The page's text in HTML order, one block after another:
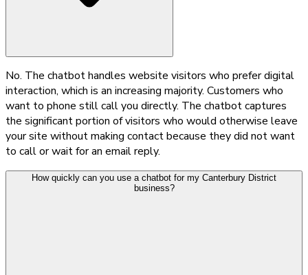
No. The chatbot handles website visitors who prefer digital
interaction, which is an increasing majority. Customers who
want to phone still call you directly. The chatbot captures
the significant portion of visitors who would otherwise leave
your site without making contact because they did not want
to call or wait for an email reply.
How quickly can you use a chatbot for my Canterbury District
business?